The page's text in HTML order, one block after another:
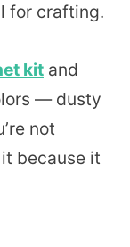
for crafting.
kit and
— dusty
not
because it